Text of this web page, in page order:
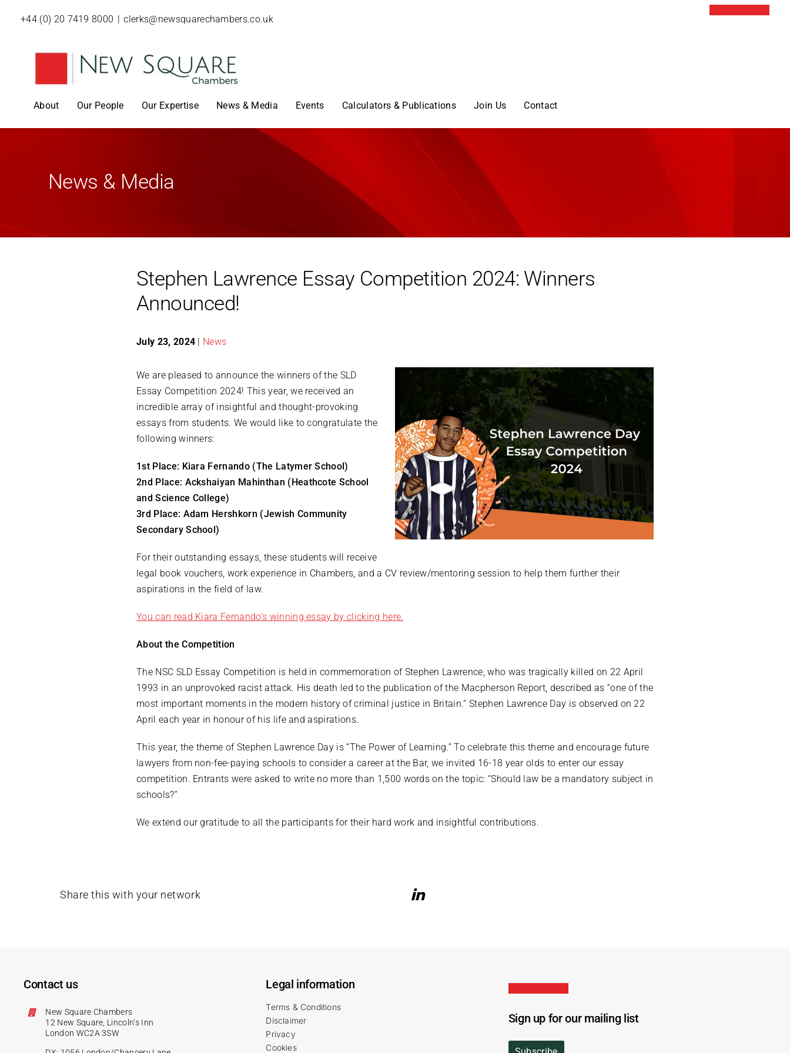
+44 (0) 20 7419 8000 | clerks@newsquarechambers.co.uk
About Our People Our Expertise News & Media Events Calculators & Publications Join Us Contact
News & Media
Stephen Lawrence Essay Competition 2024: Winners
Announced!
July 23, 2024 | News
We are pleased to announce the winners of the SLD
Essay Competition 2024! This year, we received an
incredible array of insightful and thought-provoking
essays from students. We would like to congratulate the
following winners:
1st Place: Kiara Fernando (The Latymer School)
2nd Place: Ackshaiyan Mahinthan (Heathcote School
and Science College)
3rd Place: Adam Hershkorn (Jewish Community
Secondary School)
For their outstanding essays, these students will receive
legal book vouchers, work experience in Chambers, and a CV review/mentoring session to help them further their
aspirations in the field of law.
You can read Kiara Fernando’s winning essay by clicking here.
About the Competition
The NSC SLD Essay Competition is held in commemoration of Stephen Lawrence, who was tragically killed on 22 April
1993 in an unprovoked racist attack. His death led to the publication of the Macpherson Report, described as “one of the
most important moments in the modern history of criminal justice in Britain.” Stephen Lawrence Day is observed on 22
April each year in honour of his life and aspirations.
This year, the theme of Stephen Lawrence Day is “The Power of Learning.” To celebrate this theme and encourage future
lawyers from non-fee-paying schools to consider a career at the Bar, we invited 16-18 year olds to enter our essay
competition. Entrants were asked to write no more than 1,500 words on the topic: “Should law be a mandatory subject in
schools?”
We extend our gratitude to all the participants for their hard work and insightful contributions.
Share this with your network
Contact us
New Square Chambers
12 New Square, Lincoln’s Inn
London WC2A 3SW
Legal information
Terms & Conditions
Disclaimer
Privacy
Cookies
Sign up for our mailing list